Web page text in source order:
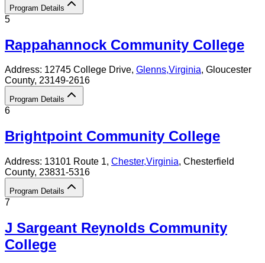
Program Details
5
Rappahannock Community College
Address: 12745 College Drive, Glenns,Virginia, Gloucester
County, 23149-2616
Program Details
6
Brightpoint Community College
Address: 13101 Route 1, Chester,Virginia, Chesterfield
County, 23831-5316
Program Details
7
J Sargeant Reynolds Community
College